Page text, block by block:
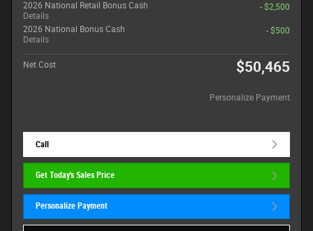
2026 National Retail Bonus Cash
Details
- $2,500
2026 National Bonus Cash
Details
- $500
Net Cost $50,465
Personalize Payment
Call
Get Today's Sales Price
Personalize Payment